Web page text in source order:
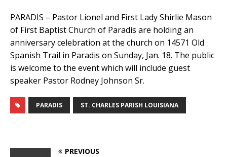
PARADIS – Pastor Lionel and First Lady Shirlie Mason
of First Baptist Church of Paradis are holding an
anniversary celebration at the church on 14571 Old
Spanish Trail in Paradis on Sunday, Jan. 18. The public
is welcome to the event which will include guest
speaker Pastor Rodney Johnson Sr.
PARADIS ST. CHARLES PARISH LOUISIANA
PREVIOUS